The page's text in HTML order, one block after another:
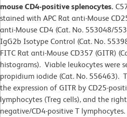
mouse CD4-positive splenocytes.
stained with APC Rat anti-Mouse
anti-Mouse CD4 (Cat. No. 553048/
IgG2b Isotype Control (Cat. No.
FITC Rat anti-Mouse CD357 (GITR)
histograms). Viable leukocytes were
propidium iodide (Cat. No. 556463).
the expression of GITR by CD25-
lymphocytes (Treg cells), and the
negative/CD4-positive T